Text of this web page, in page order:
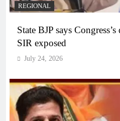
REGIONAL
State BJP says
SIR exposed
July 24, 2026